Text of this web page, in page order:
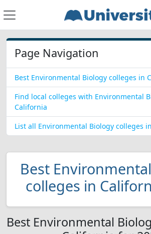
Page Navigation
Best Environmental Biology colleges in
Find local colleges with Environmental
California
List all Environmental Biology colleges
Best
colleges in
Best Environmental